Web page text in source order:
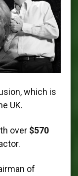
which is
UK.
over $570
of